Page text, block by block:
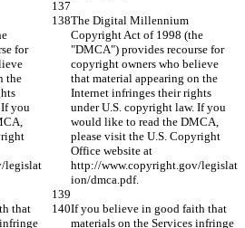
for
the
If you
legislat
The Digital Millennium
Copyright Act of 1998 (the
"DMCA") provides recourse for
copyright owners who believe
that material appearing on the
Internet infringes their rights
under U.S. copyright law. If you
would like to read the DMCA,
please visit the U.S. Copyright
Office website at
http://www.copyright.gov/legislat
ion/dmca.pdf.
that
If you believe in good faith that
materials on the Services infringe